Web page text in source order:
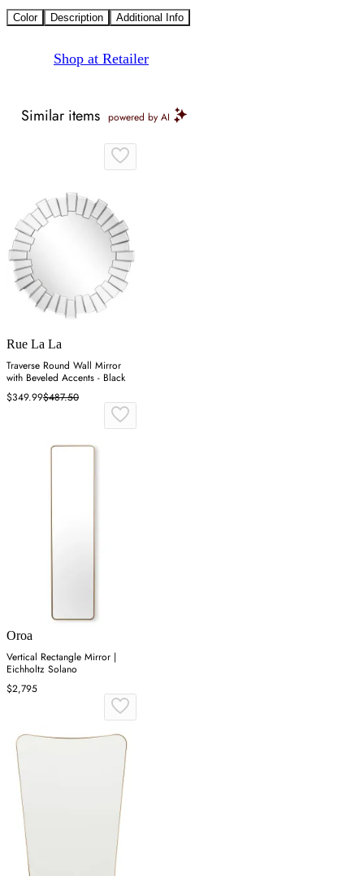
Color Description Additional Info
Shop at Retailer
Similar items powered by AI
Rue La La
Traverse Round Wall Mirror
with Beveled Accents - Black
$349.99$487.50
Oroa
Vertical Rectangle Mirror |
Eichholtz Solano
$2,795